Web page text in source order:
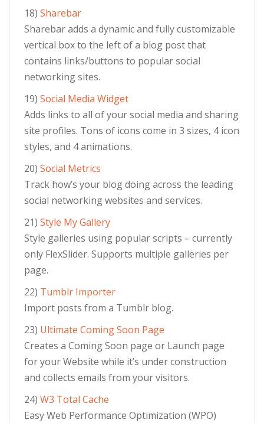
18) Sharebar
Sharebar adds a dynamic and fully customizable
vertical box to the left of a blog post that
contains links/buttons to popular social
networking sites.
19) Social Media Widget
Adds links to all of your social media and sharing
site profiles. Tons of icons come in 3 sizes, 4 icon
styles, and 4 animations.
20) Social Metrics
Track how’s your blog doing across the leading
social networking websites and services.
21) Style My Gallery
Style galleries using popular scripts – currently
only FlexSlider. Supports multiple galleries per
page.
22) Tumblr Importer
Import posts from a Tumblr blog.
23) Ultimate Coming Soon Page
Creates a Coming Soon page or Launch page
for your Website while it’s under construction
and collects emails from your visitors.
24) W3 Total Cache
Easy Web Performance Optimization (WPO)